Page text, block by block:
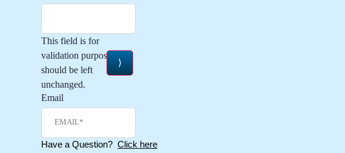
This field is for
validation purposes and
should be left
unchanged.
Email
Have a Question? Click here